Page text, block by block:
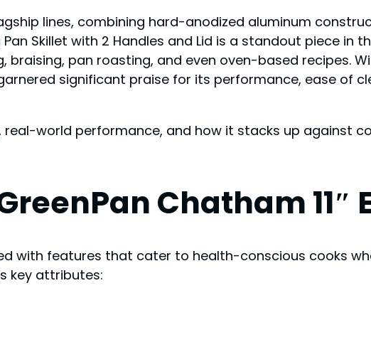
lines, combining hard-anodized aluminum
Pan Skillet with 2 Handles and Lid is a standout piece in
braising, pan roasting, and even oven-based recipes.
significant praise for its performance, ease of
real-world performance, and how it stacks up against
Chatham 11″
with features that cater to health-conscious cooks
key attributes: